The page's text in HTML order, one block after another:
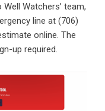
Watchers’ team,
line at (706)
online. The
up required.